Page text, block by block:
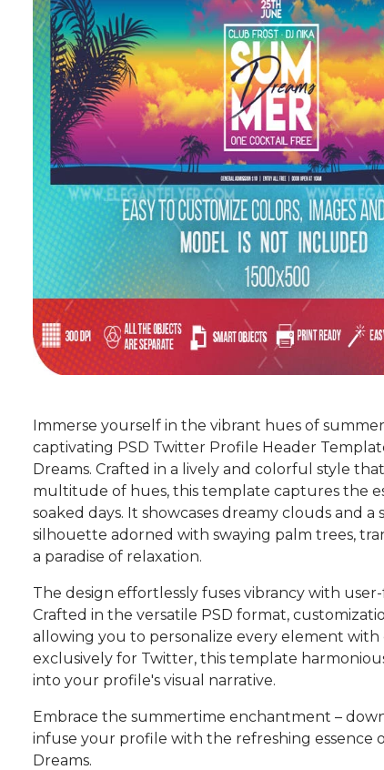
Immerse yourself in the vibrant hues of
captivating PSD Twitter Profile Header
Dreams. Crafted in a lively and colorful style
multitude of hues, this template captures the
soaked days. It showcases dreamy clouds and a
silhouette adorned with swaying palm trees,
a paradise of relaxation.
The design effortlessly fuses vibrancy with
Crafted in the versatile PSD format,
allowing you to personalize every element with
exclusively for Twitter, this template
into your profile's visual narrative.
Embrace the summertime enchantment –
infuse your profile with the refreshing essence
Dreams.